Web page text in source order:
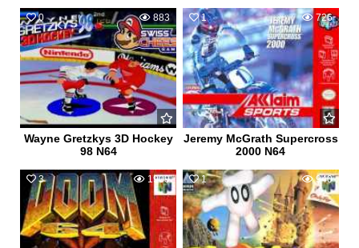
0 883
Wayne Gretzkys 3D Hockey
98 N64
1 726
Jeremy McGrath Supercross
2000 N64
3 1909 1 940